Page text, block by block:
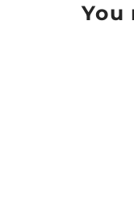
You